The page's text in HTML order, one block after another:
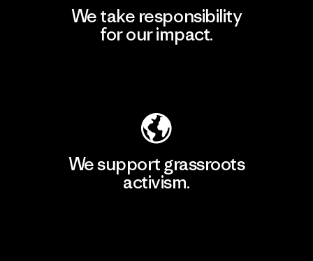
We take responsibility
for our impact.
We support grassroots
activism.